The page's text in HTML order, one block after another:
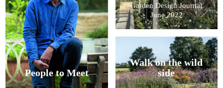
People to Meet
Garden Design Journal
June 2022
Walk on the wild
side